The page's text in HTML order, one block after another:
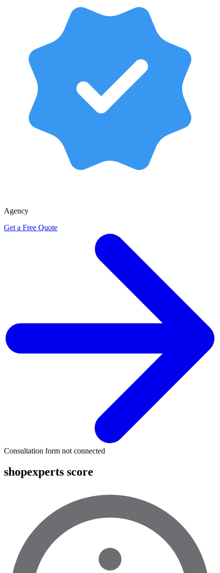
Agency
Get a Free Quote
Consultation form not connected
shopexperts score